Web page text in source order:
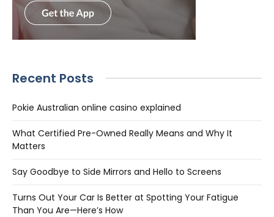
Recent Posts
Pokie Australian online casino explained
What Certified Pre-Owned Really Means and Why It
Matters
Say Goodbye to Side Mirrors and Hello to Screens
Turns Out Your Car Is Better at Spotting Your Fatigue
Than You Are—Here’s How